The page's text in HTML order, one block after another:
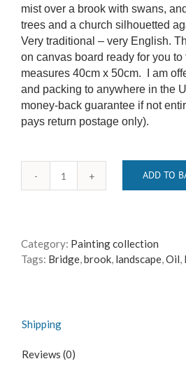
mist over a brook with swans,
trees and a church silhouetted
Very traditional – very English.
on canvas board ready for you to
measures 40cm x 50cm. I am
and packing to anywhere in the
money-back guarantee if not
pays return postage only).
The
ADD TO
Category: Painting collection
Tags: Bridge,brook, landscape,Oil,
Shipping
Reviews (0)